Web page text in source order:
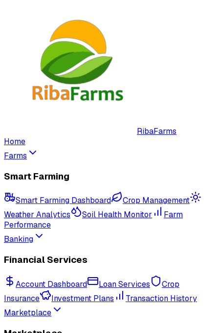
RibaFarms
Home
Farms
Smart Farming
Smart Farming Dashboard
Crop Management
Weather Analytics
Soil Health Monitor
Farm
Performance
Banking
Financial Services
Account Dashboard Loan Services
Crop
Insurance
Investment Plans
Transaction History
Marketplace